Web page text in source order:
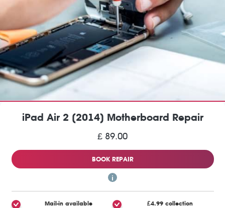
iPad Air 2 (2014) Motherboard Repair
£ 89.00
BOOK REPAIR
Mail-in available £4.99 collection